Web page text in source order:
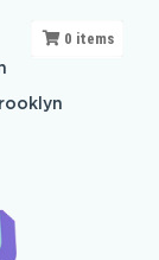
0 items